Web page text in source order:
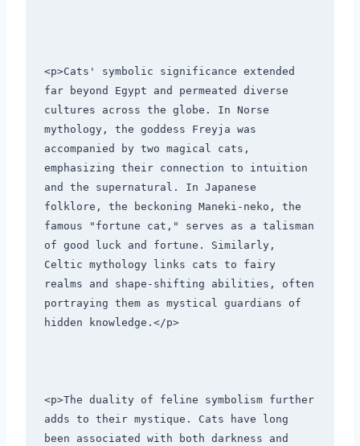
<p>Cats' symbolic significance extended
far beyond Egypt and permeated diverse
cultures across the globe. In Norse
mythology, the goddess Freyja was
accompanied by two magical cats,
emphasizing their connection to intuition
and the supernatural. In Japanese
folklore, the beckoning Maneki-neko, the
famous "fortune cat," serves as a talisman
of good luck and fortune. Similarly,
Celtic mythology links cats to fairy
realms and shape-shifting abilities, often
portraying them as mystical guardians of
hidden knowledge.</p>
<p>The duality of feline symbolism further
adds to their mystique. Cats have long
been associated with both darkness and